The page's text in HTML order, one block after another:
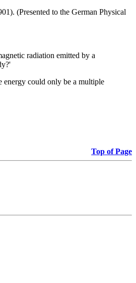
(Presented to the German Physical
radiation emitted by a
energy could only be a multiple
Top of Page